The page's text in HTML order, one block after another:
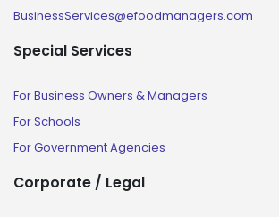
BusinessServices@efoodmanagers.com
Special Services
For Business Owners & Managers
For Schools
For Government Agencies
Corporate / Legal